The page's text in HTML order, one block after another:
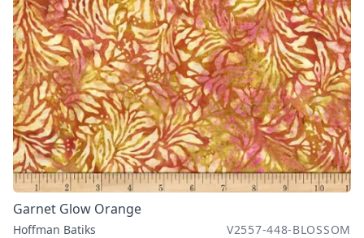
Garnet Glow Orange
Hoffman Batiks V2557-448-BLOSSOM